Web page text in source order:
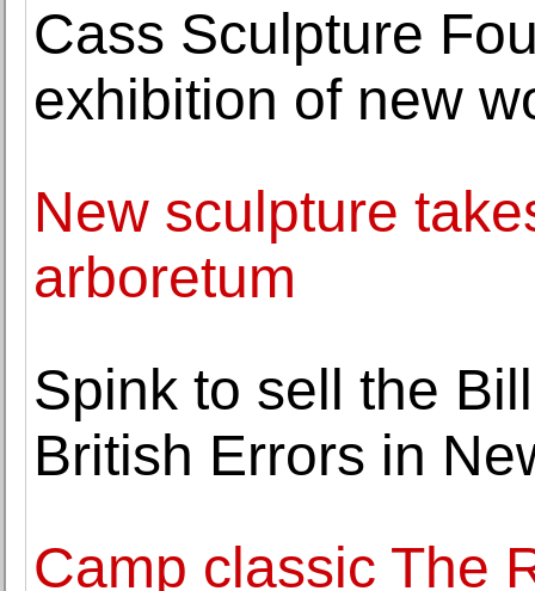
Cass Sculpture
exhibition of new
New sculpture
arboretum
Spink to sell the
British Errors in
Camp classic The